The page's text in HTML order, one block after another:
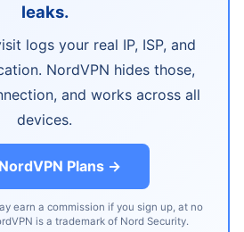
leaks.
logs your real IP, ISP, and
NordVPN hides those,
and works across all
devices.
Plans →
earn a commission if you sign up, at no
is a trademark of Nord Security.